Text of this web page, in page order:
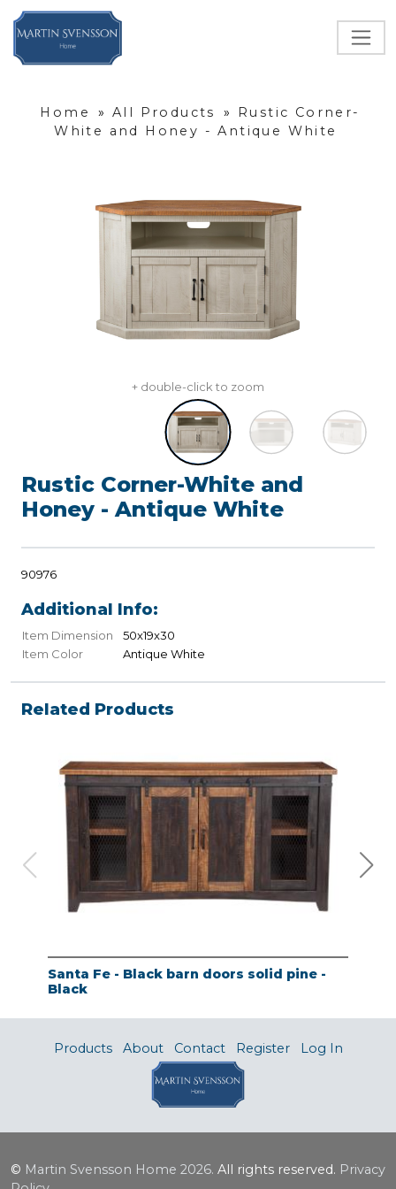
Home » All Products »
Rustic Corner-
White and Honey - Antique White
+ double-click to zoom
Rustic Corner-White and
Honey - Antique White
90976
Additional Info:
Item Dimension
50x19x30
Item Color
Antique White
Related Products
Santa Fe - Black barn doors solid pine -
Black
Products About Contact Register Log In
© Martin Svensson Home 2026. All rights reserved. Privacy